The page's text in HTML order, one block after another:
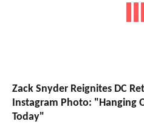
Zack Snyder Reignites DC
Instagram Photo: "Hanging
Today"